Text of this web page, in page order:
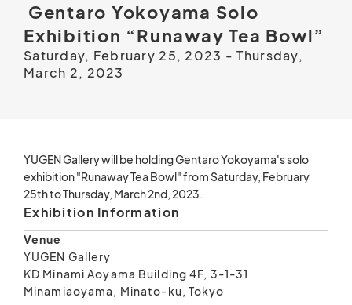
Gentaro Yokoyama Solo
Exhibition “Runaway Tea Bowl”
Saturday, February 25, 2023 - Thursday,
March 2, 2023
YUGEN Gallery will be holding Gentaro Yokoyama's solo
exhibition "Runaway Tea Bowl" from Saturday, February
25th to Thursday, March 2nd, 2023.
Exhibition Information
Venue
YUGEN Gallery
KD Minami Aoyama Building 4F, 3-1-31
Minamiaoyama, Minato-ku, Tokyo